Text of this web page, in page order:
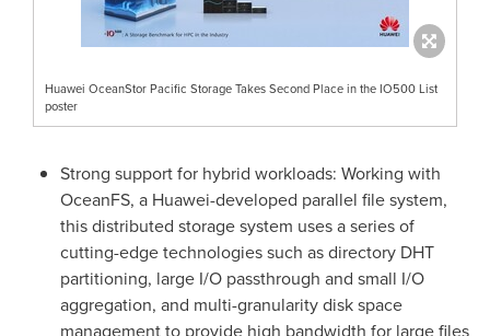
Huawei OceanStor Pacific Storage Takes Second Place in the IO500 List
poster
Strong support for hybrid workloads: Working with
OceanFS, a Huawei-developed parallel file system,
this distributed storage system uses a series of
cutting-edge technologies such as directory DHT
partitioning, large I/O passthrough and small I/O
aggregation, and multi-granularity disk space
management to provide high bandwidth for large files